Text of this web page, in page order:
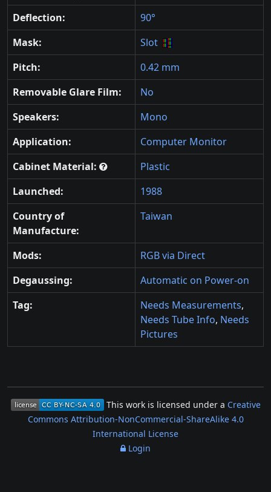
Deflection:
90°
Mask:
Slot
Pitch:
0.42 mm
Removable Glare Film:
No
Speakers:
Mono
Application:
Computer Monitor
Cabinet Material:
Plastic
Launched:
1988
Country of
Manufacture:
Taiwan
Mods:
RGB via Direct
Degaussing:
Automatic on Power-on
Tag:
Needs Measurements,
Needs Tube Info, Needs
Pictures
This work is licensed under a Creative
Commons Attribution-NonCommercial-ShareAlike 4.0
International License
Login